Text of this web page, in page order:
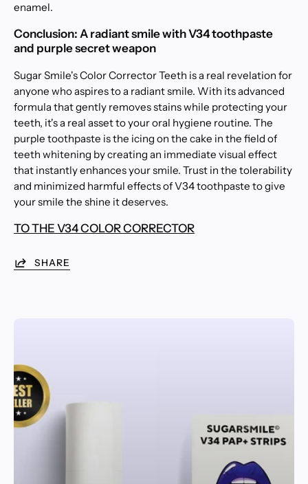
enamel.
Conclusion: A radiant smile with V34 toothpaste
and purple secret weapon
Sugar Smile's Color Corrector Teeth is a real revelation for
anyone who aspires to a radiant smile. With its advanced
formula that gently removes stains while protecting your
teeth, it's a real asset to your oral hygiene routine. The
purple toothpaste is the icing on the cake in the field of
teeth whitening by creating an immediate visual effect
that instantly enhances your smile. Trust in the tolerability
and minimized harmful effects of V34 toothpaste to give
your smile the shine it deserves.
TO THE V34 COLOR CORRECTOR
SHARE